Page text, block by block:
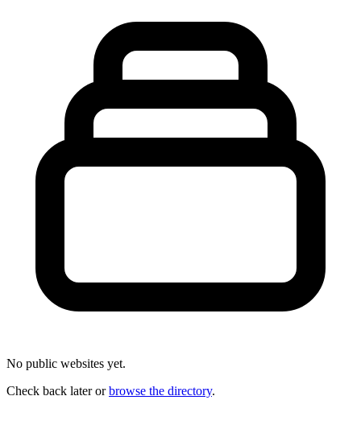
No public websites yet.
Check back later orbrowse the directory.